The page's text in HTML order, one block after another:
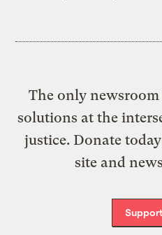
The only
solutions at the
justice. Donate
site and